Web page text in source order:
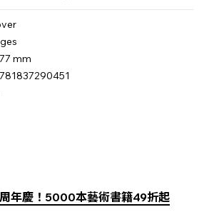
mm
年慶！5000本藝術書籍49折起